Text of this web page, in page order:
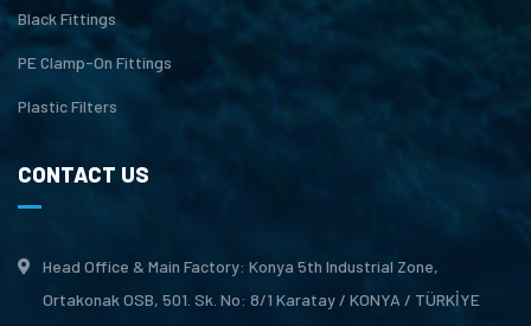
Black Fittings
PE Clamp-On Fittings
Plastic Filters
CONTACT US
Head Office & Main Factory: Konya 5th Industrial Zone,
Ortakonak OSB, 501. Sk. No: 8/1 Karatay / KONYA / TÜRKİYE